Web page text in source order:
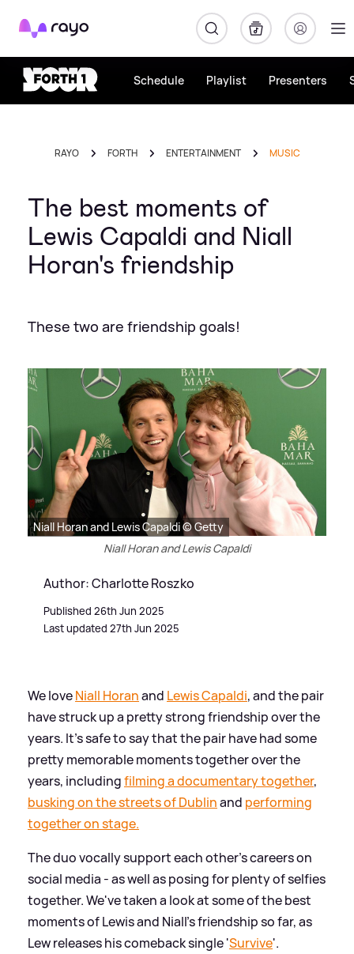
Rayo
Schedule Playlist Presenters
RAYO FORTH ENTERTAINMENT MUSIC
The best moments of
Lewis Capaldi and Niall
Horan's friendship
These two are friendship goals!
Niall Horan and Lewis Capaldi © Getty
Niall Horan and Lewis Capaldi
Author: Charlotte Roszko
Published 26th Jun 2025
Last updated 27th Jun 2025
We loveNiall Horanand Lewis Capaldi, and the pair
have struck up a pretty strong friendship over the
years. It's safe to say that the pair have had some
pretty memorable moments together over the
years, includingfilming a documentary together,
busking on the streets of Dublinand performing
together on stage.
The duo vocally support each other's careers on
social media - as well as posing for plenty of selfies
together. We've taken a look at some of the best
moments of Lewis and Niall's friendship so far, as
Lew releases his comeback single 'Survive'.